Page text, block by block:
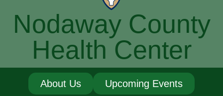
Nodaway County
Health Center
About Us Upcoming Events